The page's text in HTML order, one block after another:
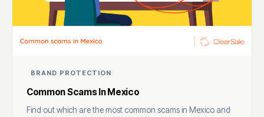
BRAND PROTECTION
Common Scams In Mexico
Find out which are the most common scams in Mexico and